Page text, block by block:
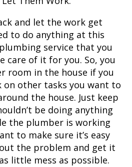
and let the work get
to do anything at this
service that you
care of it for you. So, you
room in the house if you
on other tasks you want to
the house. Just keep
be doing anything
the plumber is working
to make sure it’s easy
the problem and get it
little mess as possible.